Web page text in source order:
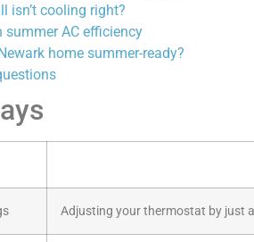
isn’t cooling right?
summer AC efficiency
home summer-ready?
Adjusting your thermostat by just